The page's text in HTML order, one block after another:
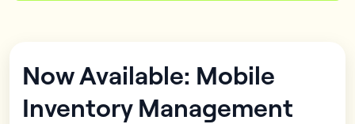
Now Available: Mobile
Inventory Management